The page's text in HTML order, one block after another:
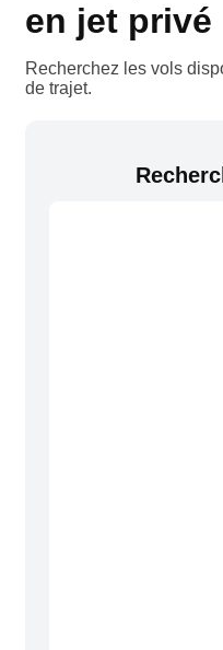
en jet privé
Recherchez les vols
de trajet.